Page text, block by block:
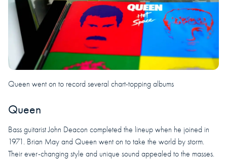
Queen went on to record several chart-topping albums
Queen
Bass guitarist John Deacon completed the lineup when he joined in
1971. Brian May and Queen went on to take the world by storm.
Their ever-changing style and unique sound appealed to the masses.